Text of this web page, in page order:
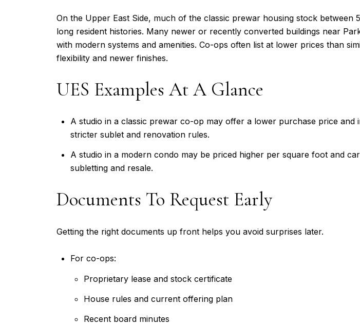
On the Upper East Side, much of the classic prewar housing stock
long resident histories. Many newer or recently converted buildings near
with modern systems and amenities. Co-ops often list at lower prices than
flexibility and newer finishes.
UES Examples At A Glance
A studio in a classic prewar co-op may offer a lower purchase price
stricter sublet and renovation rules.
A studio in a modern condo may be priced higher per square foot and
subletting and resale.
Documents To Request Early
Getting the right documents up front helps you avoid surprises later.
For co-ops:
Proprietary lease and stock certificate
House rules and current offering plan
Recent board minutes